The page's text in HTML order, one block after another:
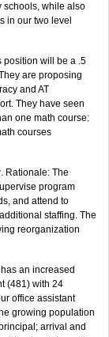
schools, while also
in our two level
position will be a .5
are proposing
and AT
They have seen
one math course:
courses
. Rationale: The
program
and attend to
staffing. The
reorganization
an increased
(481) with 24
office assistant
growing population
arrival and